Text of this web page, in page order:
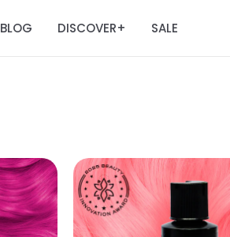
BLOG DISCOVER+ SALE